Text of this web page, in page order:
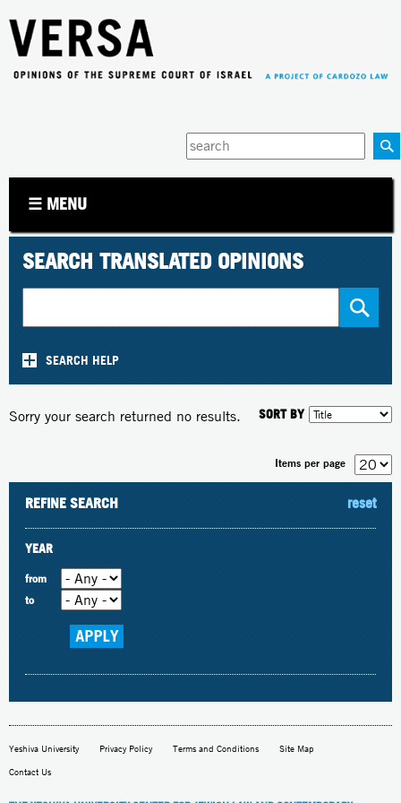
Enter
your
☰ MENU
SEARCH TRANSLATED OPINIONS
SEARCH HELP
SORT BY
Sorry your search returned no results.
Items per page
REFINE SEARCH reset
YEAR
from
to
Yeshiva University Privacy Policy Terms and Conditions Site Map
Contact Us